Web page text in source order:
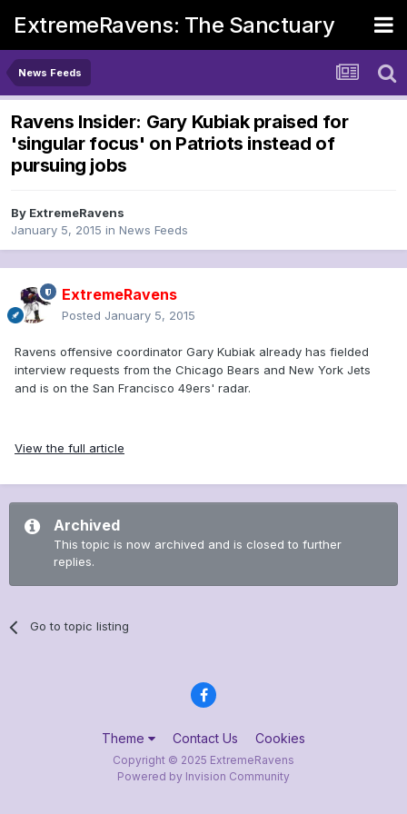
ExtremeRavens: The Sanctuary
News Feeds
Ravens Insider: Gary Kubiak praised for
'singular focus' on Patriots instead of
pursuing jobs
By ExtremeRavens
January 5, 2015 in News Feeds
ExtremeRavens
Posted January 5, 2015
Ravens offensive coordinator Gary Kubiak already has fielded
interview requests from the Chicago Bears and New York Jets
and is on the San Francisco 49ers' radar.
View the full article
Archived
This topic is now archived and is closed to further
replies.
Go to topic listing
Theme Contact Us Cookies
Copyright © 2025 ExtremeRavens
Powered by Invision Community